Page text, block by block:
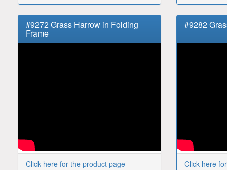
#9272 Grass Harrow in Folding
Frame
Click here for the product page
#9282
Click here